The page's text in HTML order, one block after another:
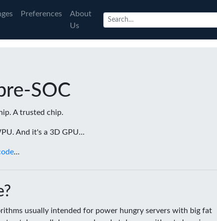
Preferences
About
Us
SOC
A trusted chip.
And it's a 3D GPU...
...
usually intended for power hungry servers with big fat